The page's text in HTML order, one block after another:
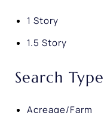
1 Story
1.5 Story
Search Type
Acreage/Farm